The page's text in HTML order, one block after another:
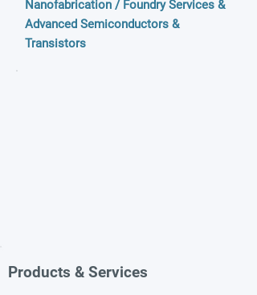
Nanofabrication / Foundry Services &
Advanced Semiconductors &
Transistors
Products & Services